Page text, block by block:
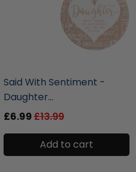
Said With Sentiment -
Daughter...
£6.99£13.99
Add to cart